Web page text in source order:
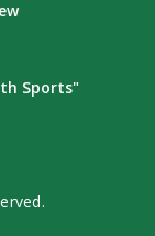
Sports"